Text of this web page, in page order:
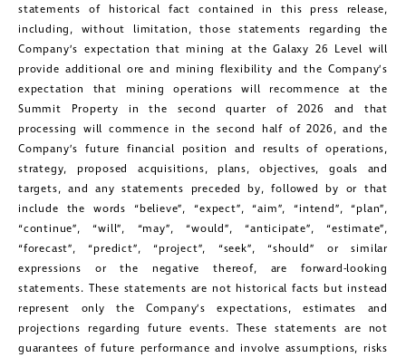
statements of historical fact contained in this press release,
including, without limitation, those statements regarding the
Company’s expectation that mining at the Galaxy 26 Level will
provide additional ore and mining flexibility and the Company’s
expectation that mining operations will recommence at the
Summit Property in the second quarter of 2026 and that
processing will commence in the second half of 2026, and the
Company’s future financial position and results of operations,
strategy, proposed acquisitions, plans, objectives, goals and
targets, and any statements preceded by, followed by or that
include the words “believe”, “expect”, “aim”, “intend”, “plan”,
“continue”, “will”, “may”, “would”, “anticipate”, “estimate”,
“forecast”, “predict”, “project”, “seek”, “should” or similar
expressions or the negative thereof, are forward-looking
statements. These statements are not historical facts but instead
represent only the Company’s expectations, estimates and
projections regarding future events. These statements are not
guarantees of future performance and involve assumptions, risks